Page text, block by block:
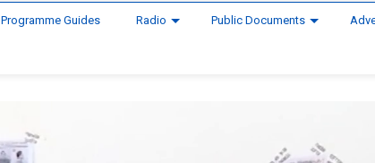
Programme Guides Radio Public Documents